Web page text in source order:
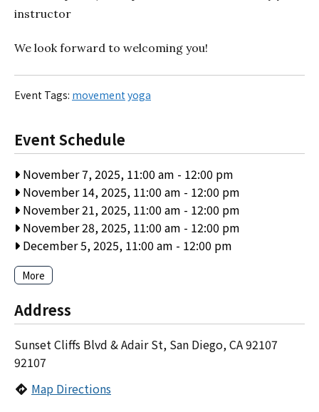
instructor
We look forward to welcoming you!
Event Tags: movement yoga
Event Schedule
November 7, 2025, 11:00 am - 12:00 pm
November 14, 2025, 11:00 am - 12:00 pm
November 21, 2025, 11:00 am - 12:00 pm
November 28, 2025, 11:00 am - 12:00 pm
December 5, 2025, 11:00 am - 12:00 pm
More
Address
Sunset Cliffs Blvd & Adair St, San Diego, CA 92107
92107
Map Directions